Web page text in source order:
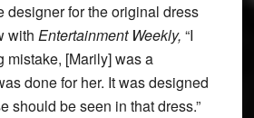
designer for the original dress
with Entertainment Weekly, “I
mistake, [Marily] was a
done for her. It was designed
should be seen in that dress.”